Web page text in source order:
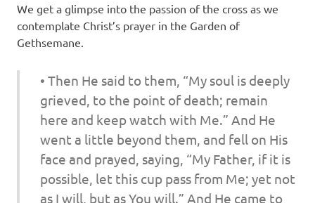
We get a glimpse into the passion of the cross as we
contemplate Christ’s prayer in the Garden of
Gethsemane.
• Then He said to them, “My soul is deeply
grieved, to the point of death; remain
here and keep watch with Me.” And He
went a little beyond them, and fell on His
face and prayed, saying, “My Father, if it is
possible, let this cup pass from Me; yet not
as I will, but as You will.” And He came to